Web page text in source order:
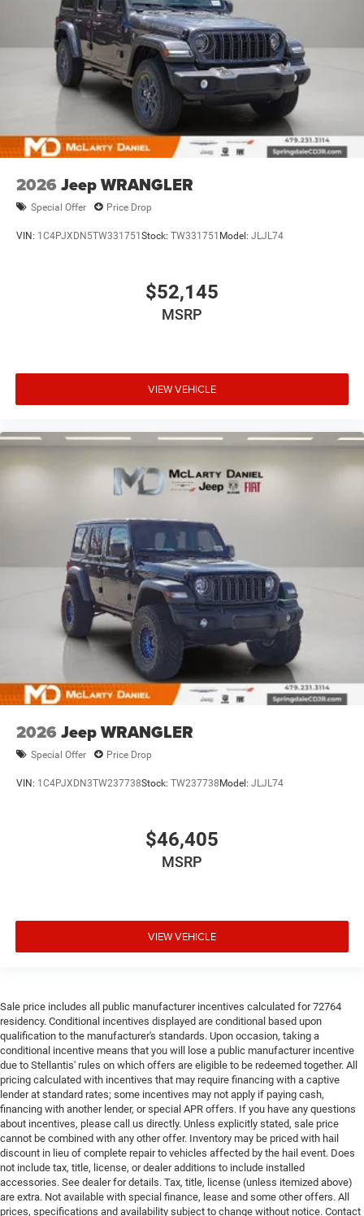
2026 Jeep WRANGLER
Special Offer Price Drop
VIN: 1C4PJXDN5TW331751Stock: TW331751 Model: JLJL74
$52,145
MSRP
VIEW VEHICLE
2026 Jeep WRANGLER
Special Offer Price Drop
VIN: 1C4PJXDN3TW237738Stock: TW237738Model: JLJL74
$46,405
MSRP
VIEW VEHICLE
Sale price includes all public manufacturer incentives calculated for 72764
residency. Conditional incentives displayed are conditional based upon
qualification to the manufacturer's standards. Upon occasion, taking a
conditional incentive means that you will lose a public manufacturer incentive
due to Stellantis' rules on which offers are eligible to be redeemed together. All
pricing calculated with incentives that may require financing with a captive
lender at standard rates; some incentives may not apply if paying cash,
financing with another lender, or special APR offers. If you have any questions
about incentives, please call us directly. Unless explicitly stated, sale price
cannot be combined with any other offer. Inventory may be priced with hail
discount in lieu of complete repair to vehicles affected by the hail event. Does
not include tax, title, license, or dealer additions to include installed
accessories. See dealer for details. Tax, title, license (unless itemized above)
are extra. Not available with special finance, lease and some other offers. All
prices, specifications and availability subject to change without notice. Contact